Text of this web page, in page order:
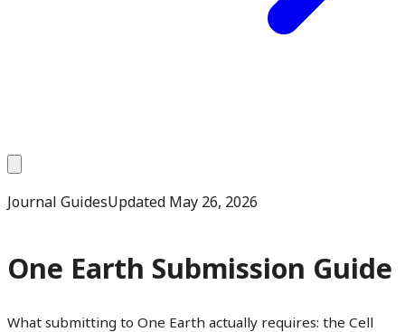
Journal GuidesUpdated May 26, 2026
One Earth Submission Guide
What submitting to One Earth actually requires: the Cell